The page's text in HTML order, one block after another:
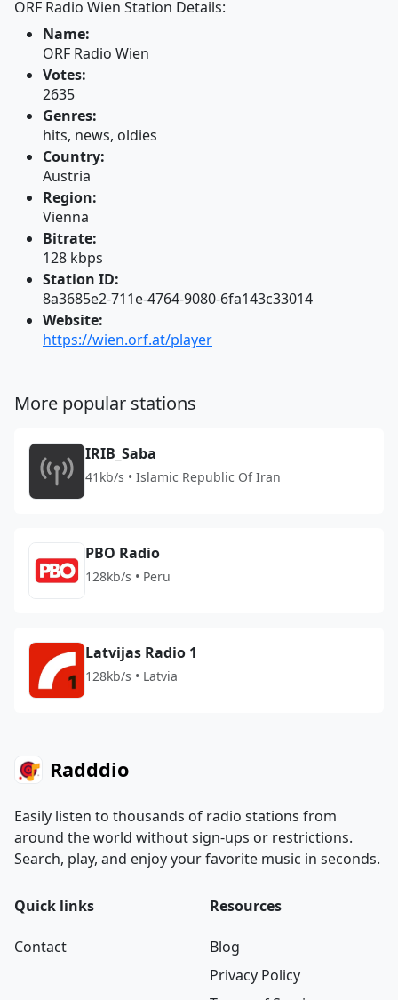
ORF Radio Wien Station Details:
Name:
ORF Radio Wien
Votes:
2635
Genres:
hits, news, oldies
Country:
Austria
Region:
Vienna
Bitrate:
128 kbps
Station ID:
8a3685e2-711e-4764-9080-6fa143c33014
Website:
https://wien.orf.at/player
More popular stations
IRIB_Saba
41kb/s • Islamic Republic Of Iran
PBO Radio
128kb/s • Peru
Latvijas Radio 1
128kb/s • Latvia
Radddio
Easily listen to thousands of radio stations from
around the world without sign-ups or restrictions.
Search, play, and enjoy your favorite music in seconds.
Quick links
Contact
Resources
Blog
Privacy Policy